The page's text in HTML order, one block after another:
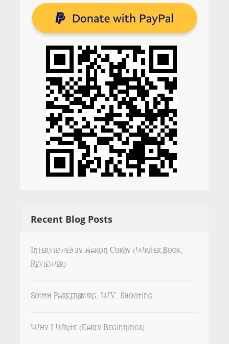
Recent Blog Posts
Interviewed by Aaron Cordy (Writer Book
Reviewer)
South Parkersburg, WV, Shooting
Why I Write (Early Beginnings)